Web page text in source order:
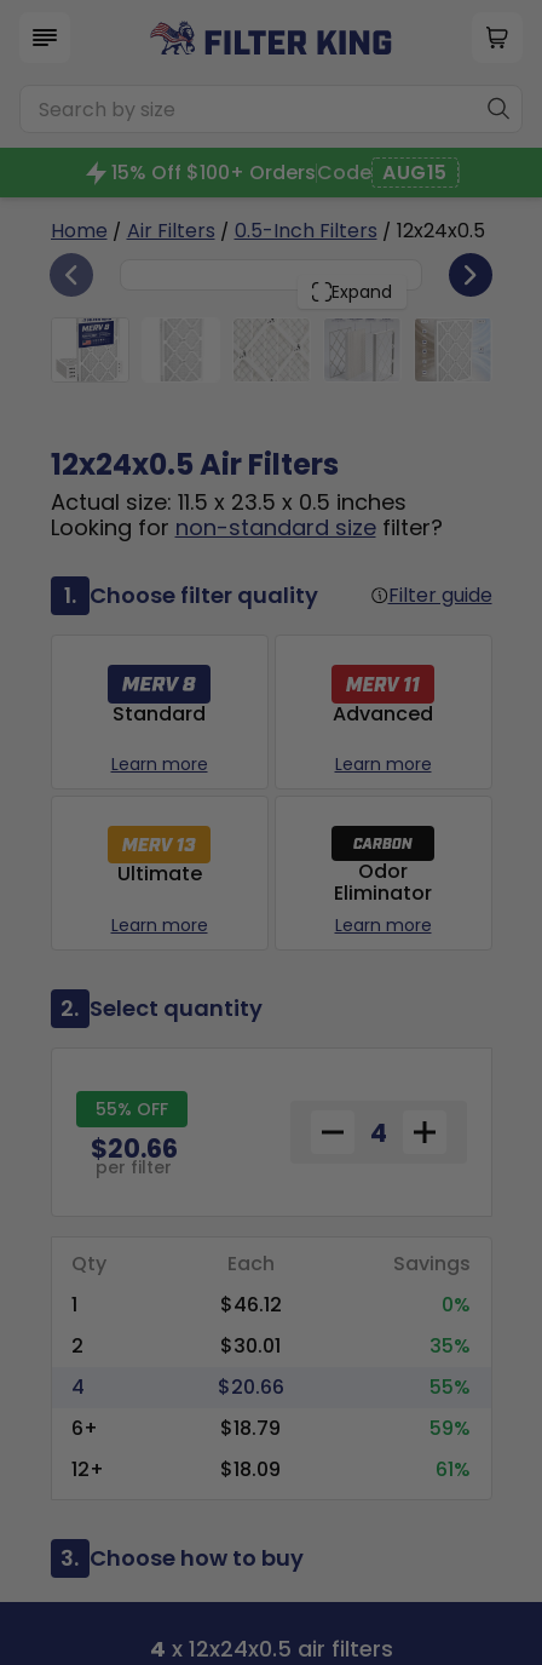
15% Off $100+ OrdersCode AUG15
Home / Air Filters / 0.5-Inch Filters / 12x24x0.5
Expand
12x24x0.5 4
12x24x0.5 Air Filters
Actual size: 11.5 x 23.5 x 0.5 inches
Looking for non-standard sizefilter?
1. Choose filter quality Filter guide
Standard
Learn more
Advanced
Learn more
Ultimate
Learn more
Odor
Eliminator
Learn more
2. Select quantity
55% OFF
$20.66
per filter
Qty Each
Savings
1
$46.12
0%
2
$30.01
35%
4
$20.66
55%
6+
$18.79
59%
12+
$18.09 61%
3. Choose how to buy
4 x 12x24x0.5 air filters